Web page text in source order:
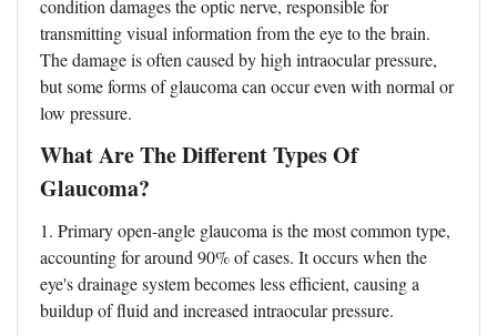
condition damages the optic nerve, responsible for
transmitting visual information from the eye to the brain.
The damage is often caused by high intraocular pressure,
but some forms of glaucoma can occur even with normal or
low pressure.
What Are The Different Types Of
Glaucoma?
1. Primary open-angle glaucoma is the most common type,
accounting for around 90% of cases. It occurs when the
eye's drainage system becomes less efficient, causing a
buildup of fluid and increased intraocular pressure.